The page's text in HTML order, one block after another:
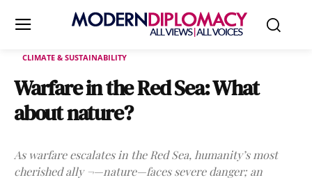
CLIMATE & SUSTAINABILITY
Warfare in the Red Sea: What
about nature?
As warfare escalates in the Red Sea, humanity’s most
cherished ally ¬—nature—faces severe danger; an